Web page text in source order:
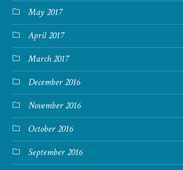
May 2017
April 2017
March 2017
December 2016
November 2016
October 2016
September 2016